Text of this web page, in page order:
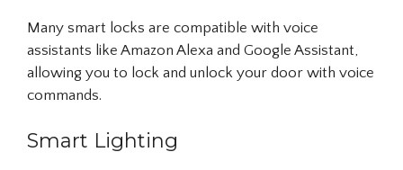
Many smart locks are compatible with voice
assistants like Amazon Alexa and Google Assistant,
allowing you to lock and unlock your door with voice
commands.
Smart Lighting